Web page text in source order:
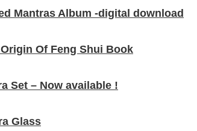
Mantras Album -digital download
Of Feng Shui Book
Set – Now available !
Glass